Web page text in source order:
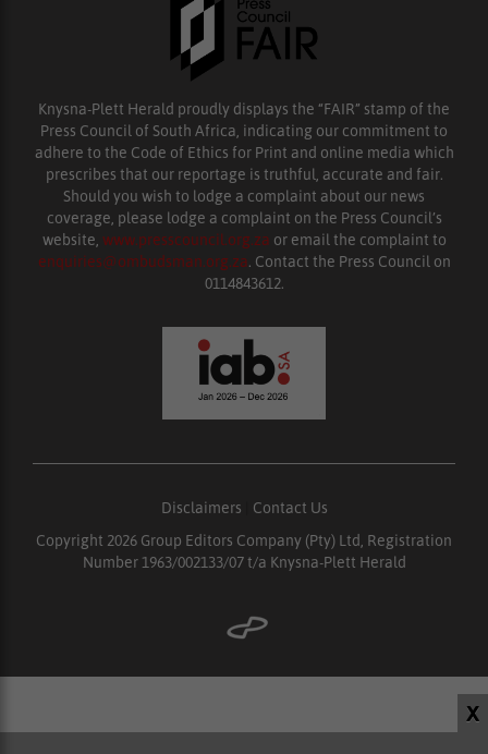
X
Knysna-Plett Herald proudly displays the “FAIR” stamp of the
Press Council of South Africa, indicating our commitment to
adhere to the Code of Ethics for Print and online media which
prescribes that our reportage is truthful, accurate and fair.
Should you wish to lodge a complaint about our news
coverage, please lodge a complaint on the Press Council’s
website, www.presscouncil.org.za or email the complaint to
enquiries@ombudsman.org.za. Contact the Press Council on
0114843612.
Disclaimers
Contact Us
Copyright 2026 Group Editors Company (Pty) Ltd, Registration
Number 1963/002133/07 t/a Knysna-Plett Herald